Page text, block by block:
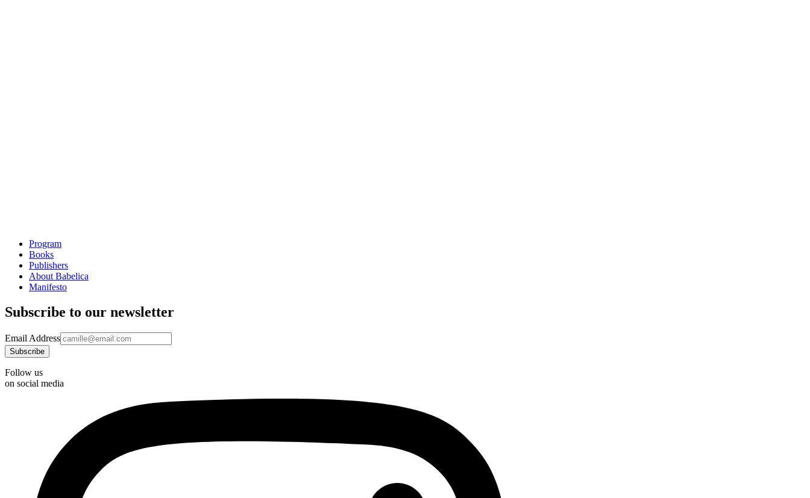
Program
Books
Publishers
About Babelica
Manifesto
Subscribe to our newsletter
Email Address
Follow us
on social media